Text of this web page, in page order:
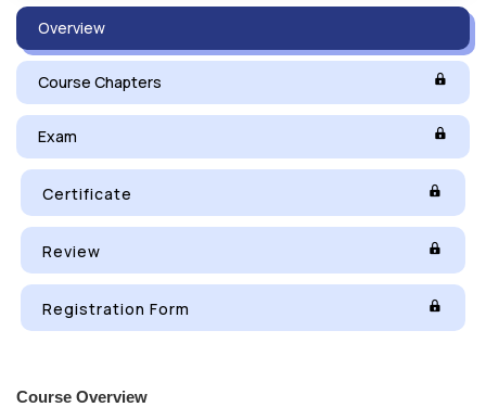
Overview
Course Chapters
Exam
Certificate
Review
Registration Form
Course Overview